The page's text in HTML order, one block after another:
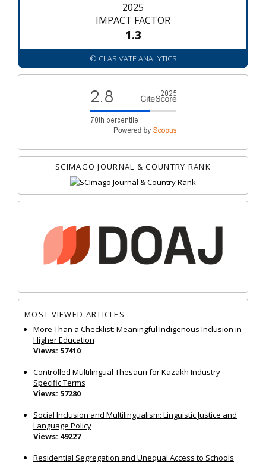
2025
IMPACT FACTOR
1.3
© CLARIVATE ANALYTICS
SCIMAGO JOURNAL & COUNTRY RANK
MOST VIEWED ARTICLES
More Than a Checklist: Meaningful Indigenous Inclusion in
Higher Education
Views: 57410
Controlled Multilingual Thesauri for Kazakh Industry-
Specific Terms
Views: 57280
Social Inclusion and Multilingualism: Linguistic Justice and
Language Policy
Views: 49227
Residential Segregation and Unequal Access to Schools